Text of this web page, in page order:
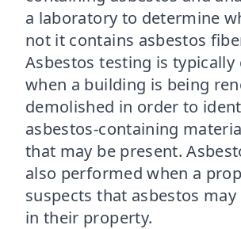
a laboratory to determine
not it contains asbestos
Asbestos testing is
when a building is being
demolished in order to
asbestos-containing
that may be present.
also performed when a
suspects that asbestos
in their property.